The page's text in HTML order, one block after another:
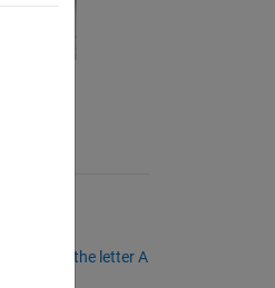
end with the letter A